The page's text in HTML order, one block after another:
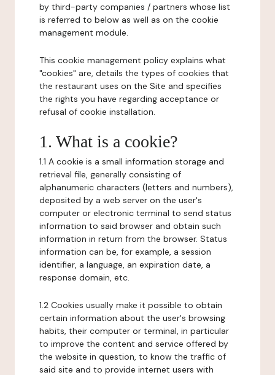
by third-party companies / partners whose list
is referred to below as well as on the cookie
management module.
This cookie management policy explains what
"cookies" are, details the types of cookies that
the restaurant uses on the Site and specifies
the rights you have regarding acceptance or
refusal of cookie installation.
1. What is a cookie?
1.1 A cookie is a small information storage and
retrieval file, generally consisting of
alphanumeric characters (letters and numbers),
deposited by a web server on the user's
computer or electronic terminal to send status
information to said browser and obtain such
information in return from the browser. Status
information can be, for example, a session
identifier, a language, an expiration date, a
response domain, etc.
1.2 Cookies usually make it possible to obtain
certain information about the user's browsing
habits, their computer or terminal, in particular
to improve the content and service offered by
the website in question, to know the traffic of
said site and to provide internet users with